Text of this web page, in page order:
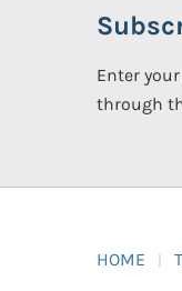
Enter
through
HOME